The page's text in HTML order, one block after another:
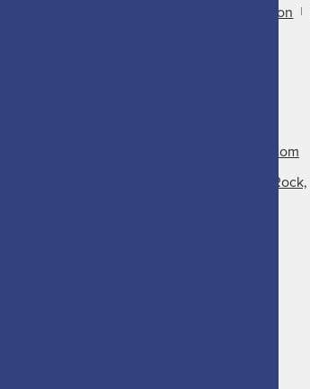
Mission
info@arkansasheritage.com
1100 North Street, Little Rock,